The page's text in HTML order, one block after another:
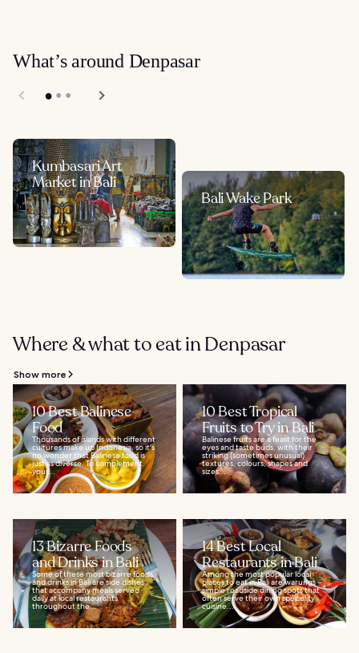
What’s around Denpasar
Kumbasari Art
Market in Bali
Bali Wake Park
Where & what to eat in Denpasar
Show more
10 Best Balinese
Food
Thousands of islands with different
cultures make up Indonesia, so it's
no wonder that Balinese food is
just as diverse. To complement
your...
10 Best Tropical
Fruits to Try in Bali
Balinese fruits are a feast for the
eyes and taste buds, with their
striking (sometimes unusual)
textures, colours, shapes and
sizes...
13 Bizarre Foods
and Drinks in Bali
Some of these most bizarre foods
and drinks in Bali are side dishes
that accompany meals served
daily at local restaurants
throughout the...
14 Best Local
Restaurants in Bali
Among the most popular local
places to eat in Bali are warungs –
simple roadside dining spots that
often serve their own speciality
cuisine...